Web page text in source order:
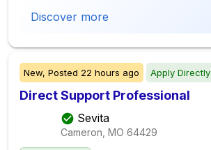
Discover more
New, Posted 22 hours ago Apply Directly
Direct Support Professional
Sevita
Cameron, MO 64429